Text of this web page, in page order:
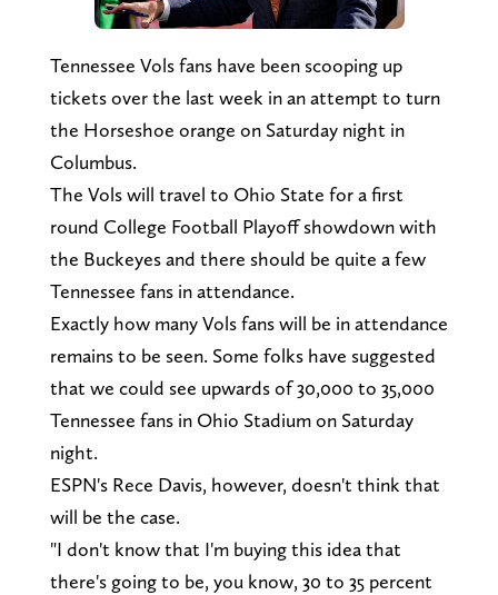
Tennessee Vols fans have been scooping up
tickets over the last week in an attempt to turn
the Horseshoe orange on Saturday night in
Columbus.
The Vols will travel to Ohio State for a first
round College Football Playoff showdown with
the Buckeyes and there should be quite a few
Tennessee fans in attendance.
Exactly how many Vols fans will be in attendance
remains to be seen. Some folks have suggested
that we could see upwards of 30,000 to 35,000
Tennessee fans in Ohio Stadium on Saturday
night.
ESPN's Rece Davis, however, doesn't think that
will be the case.
"I don't know that I'm buying this idea that
there's going to be, you know, 30 to 35 percent